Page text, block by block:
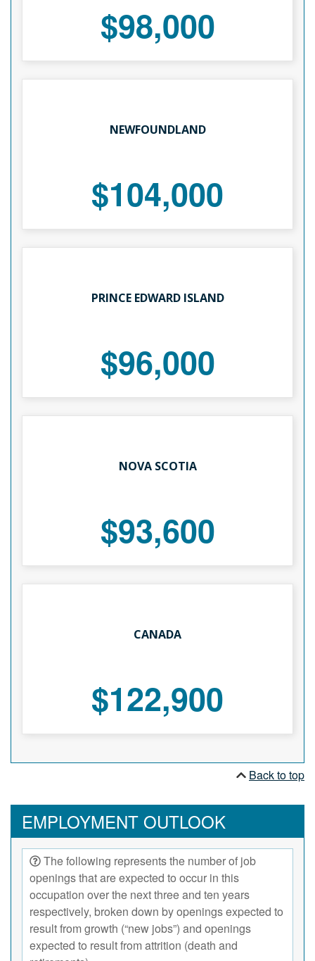
$98,000
NEWFOUNDLAND
$104,000
PRINCE EDWARD ISLAND
$96,000
NOVA SCOTIA
$93,600
CANADA
$122,900
Back to top
EMPLOYMENT OUTLOOK
The following represents the number of job
openings that are expected to occur in this
occupation over the next three and ten years
respectively, broken down by openings expected to
result from growth (“new jobs”) and openings
expected to result from attrition (death and